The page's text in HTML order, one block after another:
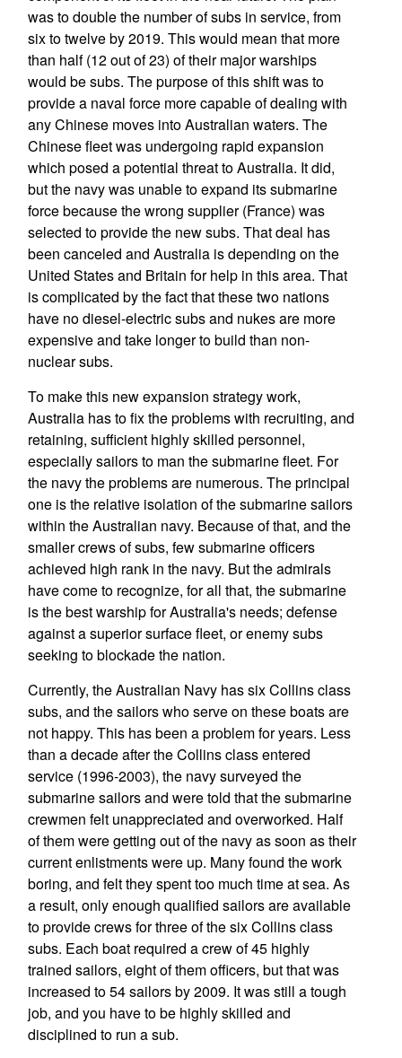
was to double the number of subs in service, from
six to twelve by 2019. This would mean that more
than half (12 out of 23) of their major warships
would be subs. The purpose of this shift was to
provide a naval force more capable of dealing with
any Chinese moves into Australian waters. The
Chinese fleet was undergoing rapid expansion
which posed a potential threat to Australia. It did,
but the navy was unable to expand its submarine
force because the wrong supplier (France) was
selected to provide the new subs. That deal has
been canceled and Australia is depending on the
United States and Britain for help in this area. That
is complicated by the fact that these two nations
have no diesel-electric subs and nukes are more
expensive and take longer to build than non-
nuclear subs.
To make this new expansion strategy work,
Australia has to fix the problems with recruiting, and
retaining, sufficient highly skilled personnel,
especially sailors to man the submarine fleet. For
the navy the problems are numerous. The principal
one is the relative isolation of the submarine sailors
within the Australian navy. Because of that, and the
smaller crews of subs, few submarine officers
achieved high rank in the navy. But the admirals
have come to recognize, for all that, the submarine
is the best warship for Australia's needs; defense
against a superior surface fleet, or enemy subs
seeking to blockade the nation.
Currently, the Australian Navy has six Collins class
subs, and the sailors who serve on these boats are
not happy. This has been a problem for years. Less
than a decade after the Collins class entered
service (1996-2003), the navy surveyed the
submarine sailors and were told that the submarine
crewmen felt unappreciated and overworked. Half
of them were getting out of the navy as soon as their
current enlistments were up. Many found the work
boring, and felt they spent too much time at sea. As
a result, only enough qualified sailors are available
to provide crews for three of the six Collins class
subs. Each boat required a crew of 45 highly
trained sailors, eight of them officers, but that was
increased to 54 sailors by 2009. It was still a tough
job, and you have to be highly skilled and
disciplined to run a sub.